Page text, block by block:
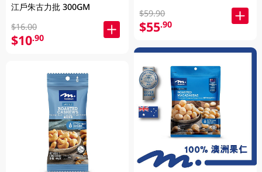
江戶朱古力批 300GM
$16.00
$10.90
$59.90
$55.90